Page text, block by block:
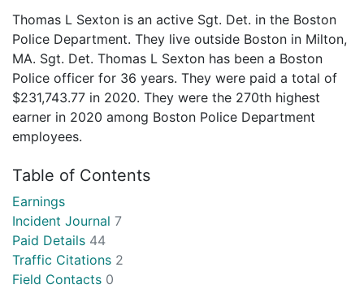
Thomas L Sexton is an active Sgt. Det. in the Boston
Police Department. They live outside Boston in Milton,
MA. Sgt. Det. Thomas L Sexton has been a Boston
Police officer for 36 years. They were paid a total of
$231,743.77 in 2020. They were the 270th highest
earner in 2020 among Boston Police Department
employees.
Table of Contents
Earnings
Incident Journal 7
Paid Details 44
Traffic Citations 2
Field Contacts 0